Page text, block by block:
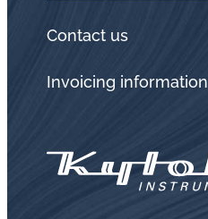
Contact us
Invoicing information